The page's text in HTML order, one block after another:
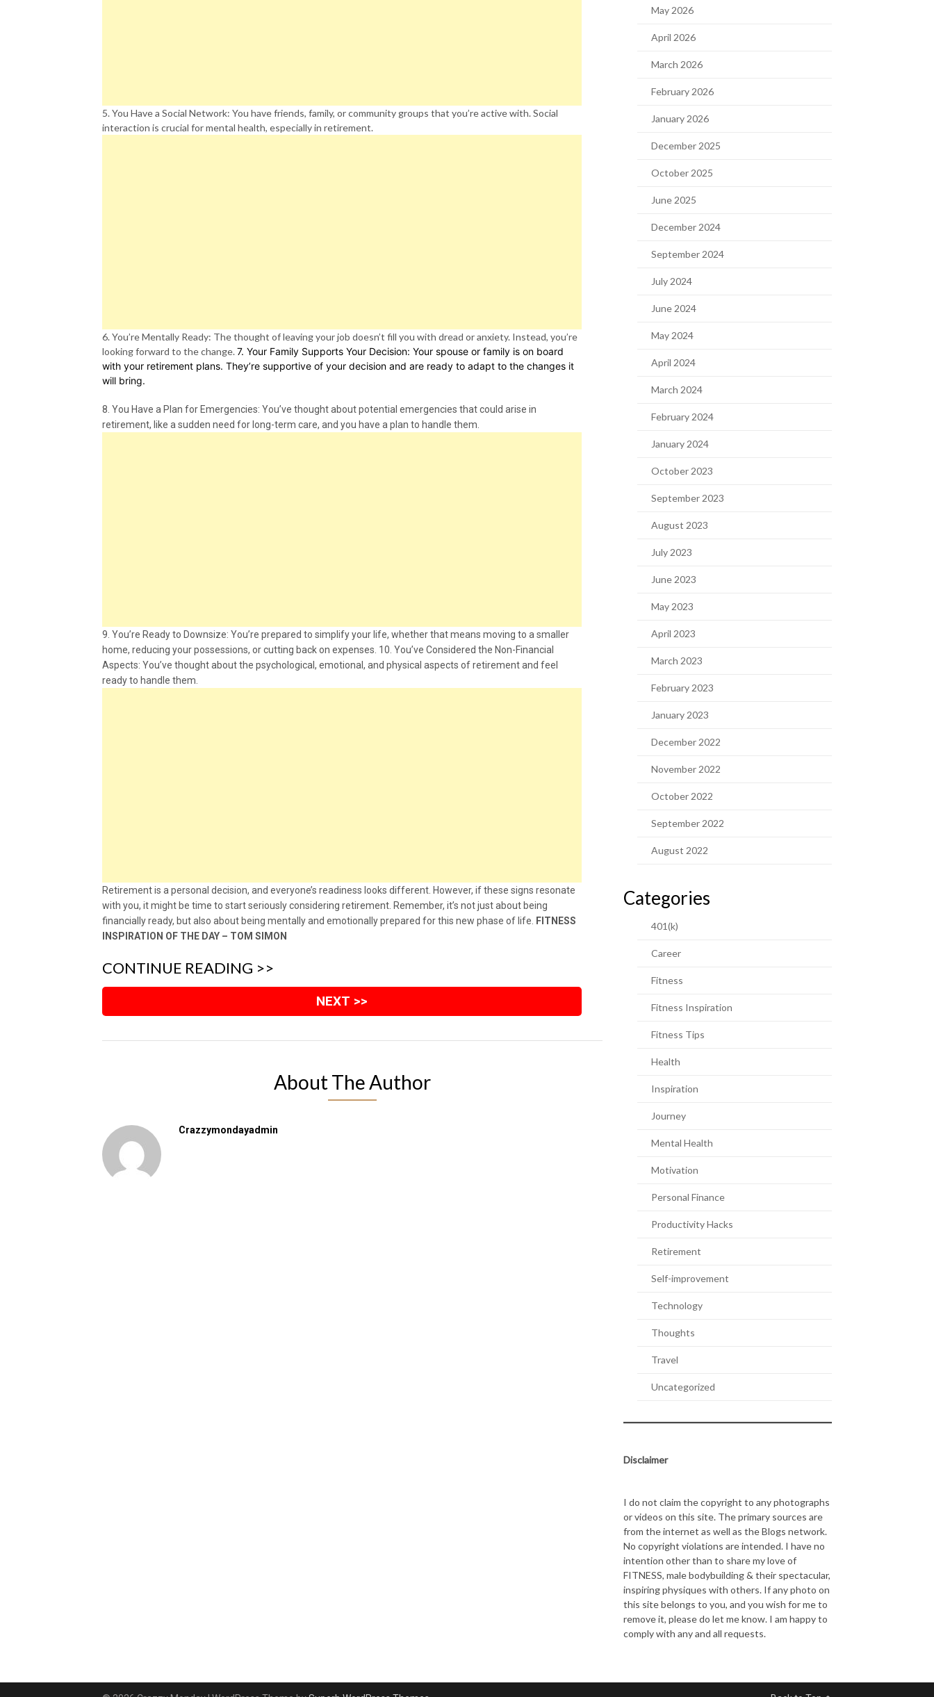
5. You Have a Social Network: You have friends, family, or community groups that you’re active with. Social
interaction is crucial for mental health, especially in retirement.
6. You’re Mentally Ready: The thought of leaving your job doesn’t fill you with dread or anxiety. Instead, you’re
looking forward to the change.7. Your Family Supports Your Decision: Your spouse or family is on board
with your retirement plans. They’re supportive of your decision and are ready to adapt to the changes it
will bring.
8. You Have a Plan for Emergencies: You’ve thought about potential emergencies that could arise in
retirement, like a sudden need for long-term care, and you have a plan to handle them.
9. You’re Ready to Downsize: You’re prepared to simplify your life, whether that means moving to a smaller
home, reducing your possessions, or cutting back on expenses. 10. You’ve Considered the Non-Financial
Aspects: You’ve thought about the psychological, emotional, and physical aspects of retirement and feel
ready to handle them.
Retirement is a personal decision, and everyone’s readiness looks different. However, if these signs resonate
with you, it might be time to start seriously considering retirement. Remember, it’s not just about being
financially ready, but also about being mentally and emotionally prepared for this new phase of life.
FITNESS
INSPIRATION OF THE DAY – TOM SIMON
CONTINUE READING >>
NEXT >>
About The Author
Crazzymondayadmin
May 2026
April 2026
March 2026
February 2026
January 2026
December 2025
October 2025
June 2025
December 2024
September 2024
July 2024
June 2024
May 2024
April 2024
March 2024
February 2024
January 2024
October 2023
September 2023
August 2023
July 2023
June 2023
May 2023
April 2023
March 2023
February 2023
January 2023
December 2022
November 2022
October 2022
September 2022
August 2022
Categories
401(k)
Career
Fitness
Fitness Inspiration
Fitness Tips
Health
Inspiration
Journey
Mental Health
Motivation
Personal Finance
Productivity Hacks
Retirement
Self-improvement
Technology
Thoughts
Travel
Uncategorized
Disclaimer
I do not claim the copyright to any photographs
or videos on this site. The primary sources are
from the internet as well as the Blogs network.
No copyright violations are intended. I have no
intention other than to share my love of
FITNESS, male bodybuilding & their spectacular,
inspiring physiques with others. If any photo on
this site belongs to you, and you wish for me to
remove it, please do let me know. I am happy to
comply with any and all requests.